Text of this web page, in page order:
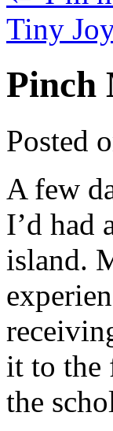
Tiny
Pinch
Posted
A few
I’d had
island.
it to the
the